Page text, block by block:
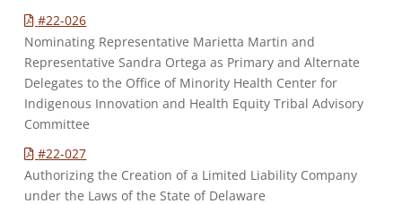
#22-026
Nominating Representative Marietta Martin and
Representative Sandra Ortega as Primary and Alternate
Delegates to the Office of Minority Health Center for
Indigenous Innovation and Health Equity Tribal Advisory
Committee
#22-027
Authorizing the Creation of a Limited Liability Company
under the Laws of the State of Delaware